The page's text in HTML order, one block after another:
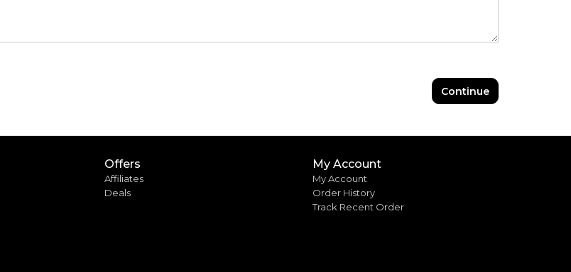
Continue
Offers
Affiliates
Deals
My Account
My Account
Order History
Track Recent Order